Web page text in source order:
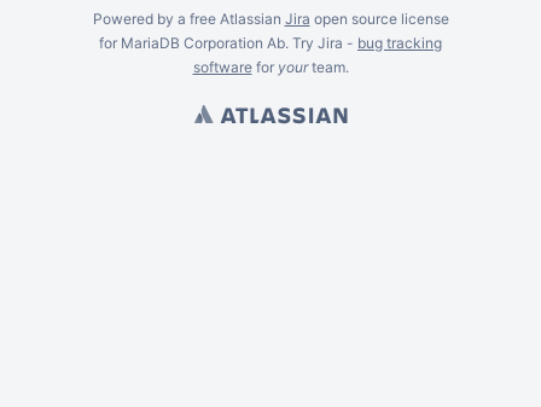
Powered by a free Atlassian Jira open source license
for MariaDB Corporation Ab. Try Jira - bug tracking
softwarefor yourteam.